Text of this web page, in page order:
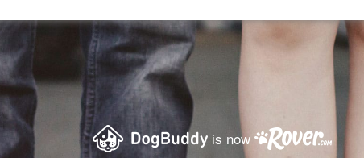
is now